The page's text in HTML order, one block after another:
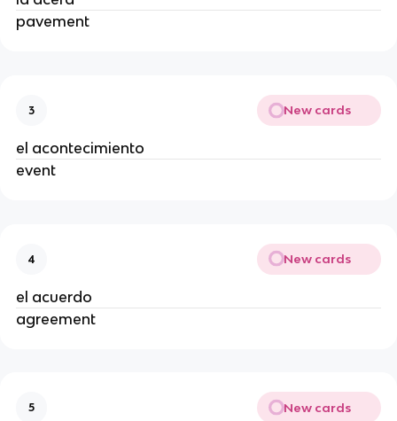
pavement
3 New cards
el acontecimiento
event
4 New cards
el acuerdo
agreement
5 New cards